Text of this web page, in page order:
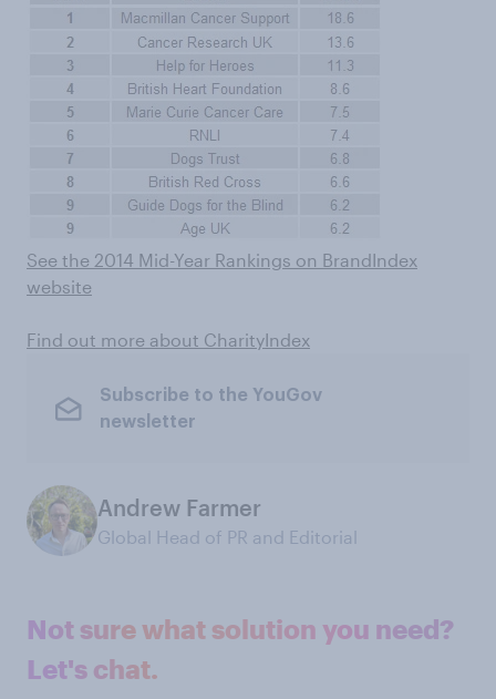
See the 2014 Mid-Year Rankings on BrandIndex
website
Find out more about CharityIndex
Subscribe to the YouGov
newsletter
Andrew Farmer
Global Head of PR and Editorial
Not sure what solution you need?
Let's chat.